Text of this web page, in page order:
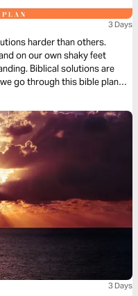
3 Days
harder than others.
on our own shaky feet
Biblical solutions are
go through this bible plan
3 Days